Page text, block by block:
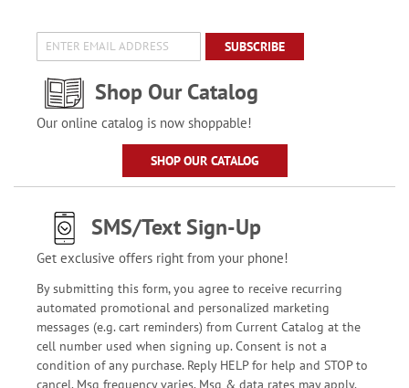
SUBSCRIBE
Shop Our Catalog
Our online catalog is now shoppable!
SHOP OUR CATALOG
SMS/Text Sign-Up
Get exclusive offers right from your phone!
By submitting this form, you agree to receive recurring
automated promotional and personalized marketing
messages (e.g. cart reminders) from Current Catalog at the
cell number used when signing up. Consent is not a
condition of any purchase. Reply HELP for help and STOP to
cancel. Msg frequency varies. Msg & data rates may apply.